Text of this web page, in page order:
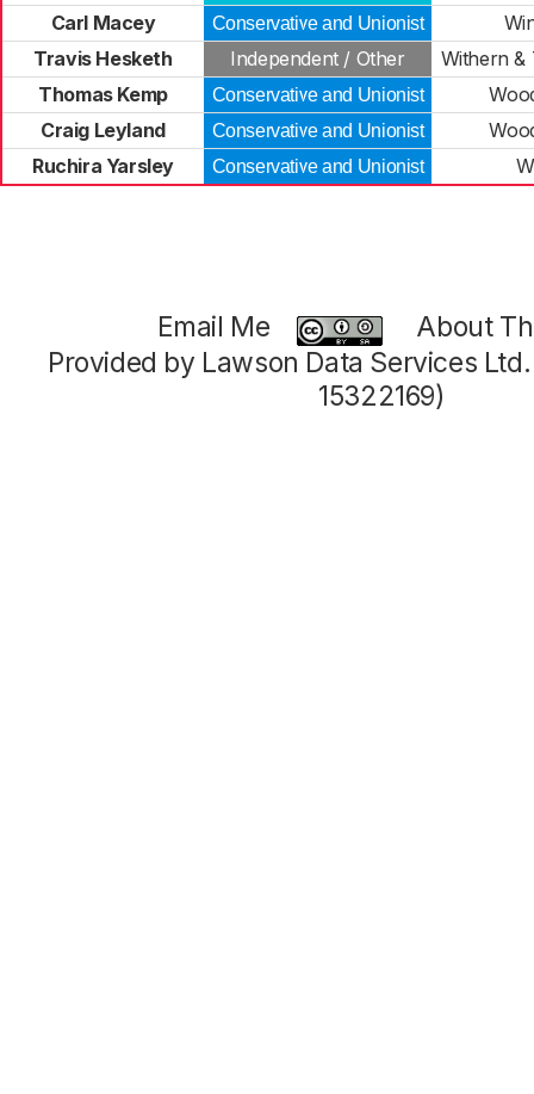
Carl Macey
Conservative and Unionist
Travis Hesketh
Independent / Other
Withern &
Thomas Kemp
Conservative and Unionist
Craig Leyland
Conservative and Unionist
Ruchira Yarsley
Conservative and Unionist
Email Me
About
Provided by Lawson Data Services
15322169)